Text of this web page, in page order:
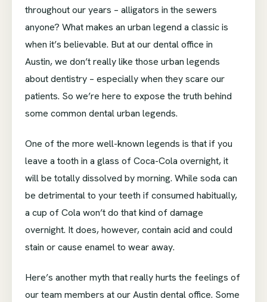
throughout our years – alligators in the sewers
anyone? What makes an urban legend a classic is
when it’s believable. But at our dental office in
Austin, we don’t really like those urban legends
about dentistry – especially when they scare our
patients. So we’re here to expose the truth behind
some common dental urban legends.
One of the more well-known legends is that if you
leave a tooth in a glass of Coca-Cola overnight, it
will be totally dissolved by morning. While soda can
be detrimental to your teeth if consumed habitually,
a cup of Cola won’t do that kind of damage
overnight. It does, however, contain acid and could
stain or cause enamel to wear away.
Here’s another myth that really hurts the feelings of
our team members at our Austin dental office. Some